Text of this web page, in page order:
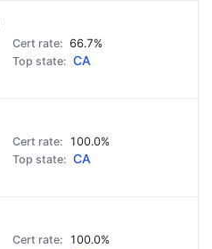
66.7%
CA
100.0%
CA
100.0%